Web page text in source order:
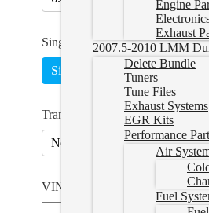
Engine
Exhaust
2007.5-2010 LMM
Delete Bundle
Tuners
Tune Files
Exhaust Systems
EGR Kits
Performance
Air
Fuel
Single or Multi *
Single 5 Tunes(+CAD
Transmission Tuning
No +CAD $139.99)
VIN Number